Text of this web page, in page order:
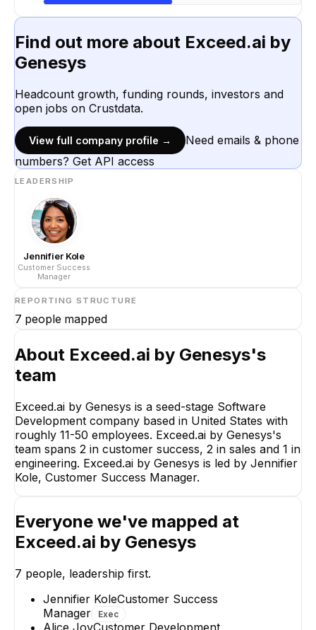
Find out more about Exceed.ai by
Genesys
Headcount growth, funding rounds, investors and
open jobs on Crustdata.
View full company profile →
Need emails & phone
numbers? Get API access
LEADERSHIP
Jennifier Kole
Customer Success
Manager
REPORTING STRUCTURE
7 people mapped
Matthew Lopez
About Exceed.ai by Genesys's
team
Exceed.ai by Genesys is a seed-stage Software
Development company based in United States with
roughly 11-50 employees. Exceed.ai by Genesys's
team spans 2 in customer success, 2 in sales and 1 in
engineering. Exceed.ai by Genesys is led by Jennifier
Kole, Customer Success Manager.
Everyone we've mapped at
Exceed.ai by Genesys
7 people, leadership first.
Jennifier KoleCustomer Success
Manager
Exec